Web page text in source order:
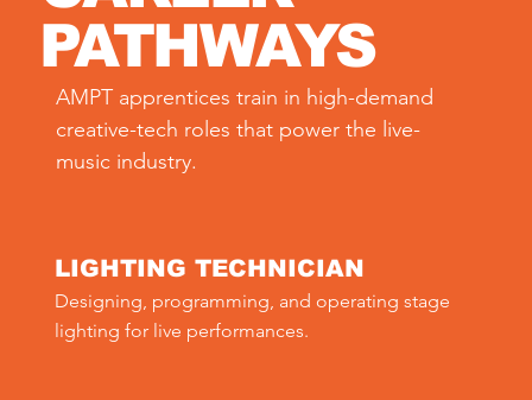
PATHWAYS
AMPT apprentices train in high-demand
creative-tech roles that power the live-
music industry.
LIGHTING TECHNICIAN
Designing, programming, and operating stage
lighting for live performances.